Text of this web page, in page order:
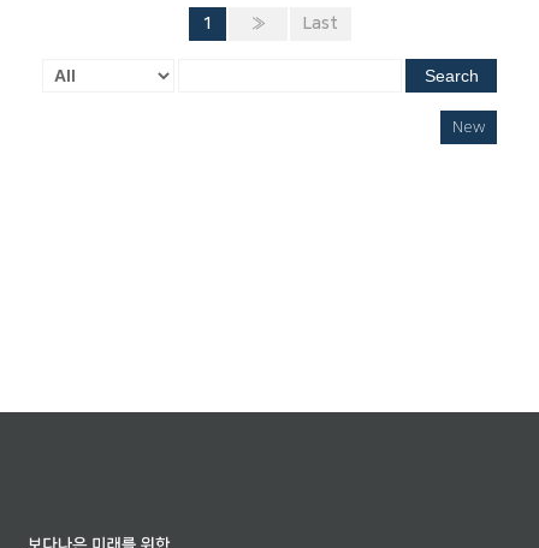
1 » Last
Search
New